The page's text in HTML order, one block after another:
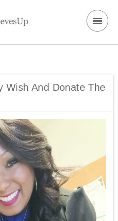
Wish And Donate The